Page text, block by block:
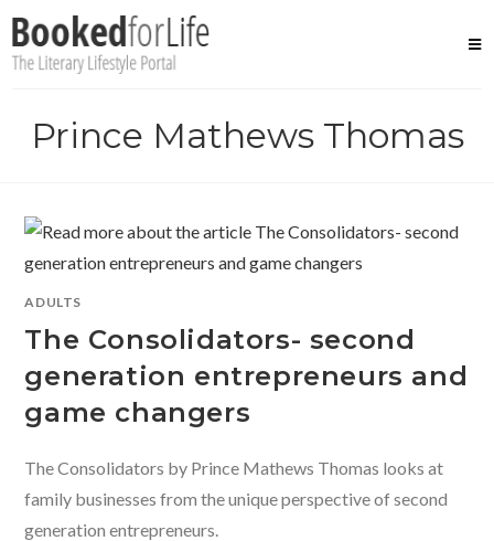
content
Prince Mathews Thomas
ADULTS
The Consolidators- second
generation entrepreneurs and
game changers
The Consolidators by Prince Mathews Thomas looks at
family businesses from the unique perspective of second
generation entrepreneurs.